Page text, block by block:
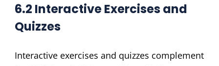
6.2 Interactive Exercises and
Quizzes
Interactive exercises and quizzes complement